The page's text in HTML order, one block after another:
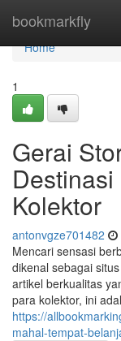
bookmarkfly
Home
Home
1
Gerai
Kolektor
antonvgze701482
Mencari sensasi
dikenal sebagai
artikel berkualitas
para kolektor, ini
https://
mahal-tempat-